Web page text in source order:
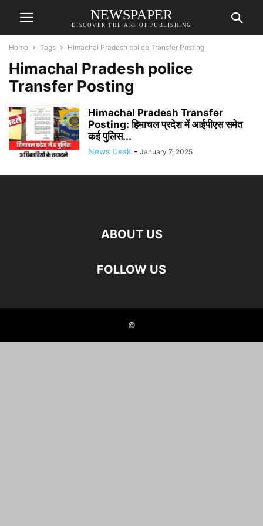
NEWSPAPER
DISCOVER THE ART OF PUBLISHING
Home Tags Himachal Pradesh police Transfer Posting
Himachal Pradesh police
Transfer Posting
Himachal Pradesh Transfer
Posting: हिमाचल प्रदेश में आईपीएस समेत
कई पुलिस...
News Desk - January 7, 2025
ABOUT US
FOLLOW US
©